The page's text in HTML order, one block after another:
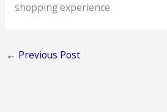
shopping experience.
← Previous Post